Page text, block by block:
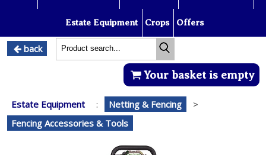
Estate Equipment Crops Offers
back
Your basket is empty
Estate Equipment : Netting & Fencing
>
Fencing Accessories & Tools